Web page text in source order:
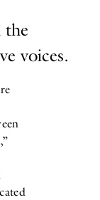
the
voices.